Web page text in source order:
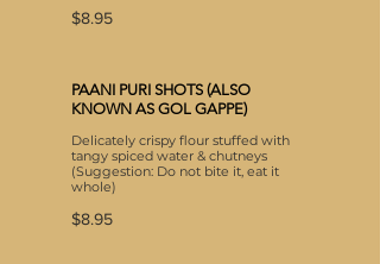
$8.95
PAANI PURI SHOTS (ALSO
KNOWN AS GOL GAPPE)
Delicately crispy flour stuffed with
tangy spiced water & chutneys
(Suggestion: Do not bite it, eat it
whole)
$8.95